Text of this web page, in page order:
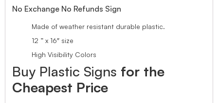
No Exchange No Refunds Sign
Made of weather resistant durable plastic.
12 ” x 16″ size
High Visibility Colors
Buy Plastic Signs for the
Cheapest Price